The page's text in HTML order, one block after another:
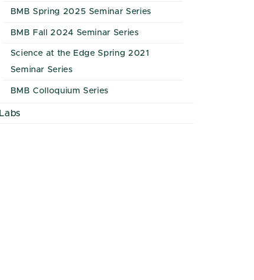
BMB Spring 2025 Seminar Series
BMB Fall 2024 Seminar Series
Science at the Edge Spring 2021
Seminar Series
BMB Colloquium Series
Labs